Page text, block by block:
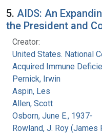
5. AIDS: An
the President and
Creator:
United States. National
Acquired Immune
Pernick, Irwin
Aspin, Les
Allen, Scott
Osborn, June E., 1937-
Rowland, J. Roy (James